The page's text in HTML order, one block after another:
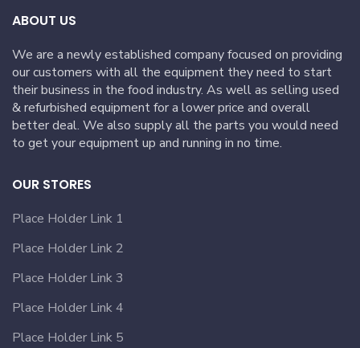
ABOUT US
We are a newly established company focused on providing
our customers with all the equipment they need to start
their business in the food industry. As well as selling used
& refurbished equipment for a lower price and overall
better deal. We also supply all the parts you would need
to get your equipment up and running in no time.
OUR STORES
Place Holder Link 1
Place Holder Link 2
Place Holder Link 3
Place Holder Link 4
Place Holder Link 5